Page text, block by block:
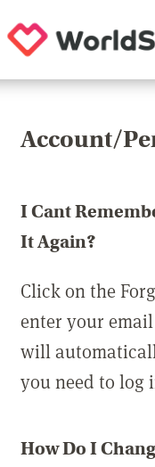
Account/
I Cant
It Again?
Click on the
enter your
will
you need to log
How Do I